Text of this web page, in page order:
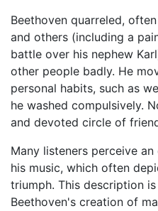
Beethoven quarreled,
and others (including a
battle over his nephew
other people badly. He
personal habits, such as
he washed compulsively.
and devoted circle of
Many listeners perceive
his music, which often
triumph. This description
Beethoven's creation of